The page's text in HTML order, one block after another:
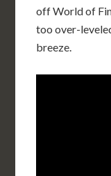
off World of
too over-
breeze.